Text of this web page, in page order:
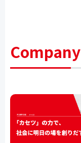
Company